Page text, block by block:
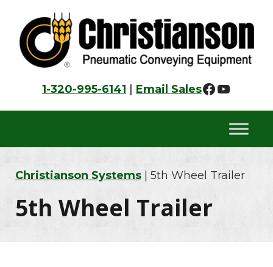
primary
navigation
main
content
footer
1-320-995-6141 Email Sales
Christianson Systems | 5th Wheel Trailer
5th Wheel Trailer